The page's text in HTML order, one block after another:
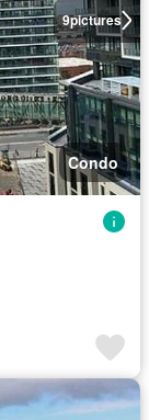
9pictures
Condo